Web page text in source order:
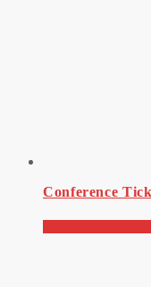
Conference
Learning and